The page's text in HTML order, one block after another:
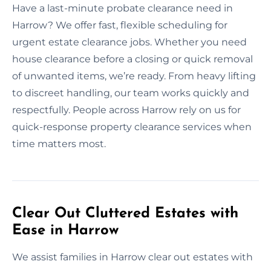
Have a last-minute probate clearance need in
Harrow? We offer fast, flexible scheduling for
urgent estate clearance jobs. Whether you need
house clearance before a closing or quick removal
of unwanted items, we’re ready. From heavy lifting
to discreet handling, our team works quickly and
respectfully. People across Harrow rely on us for
quick-response property clearance services when
time matters most.
Clear Out Cluttered Estates with
Ease in Harrow
We assist families in Harrow clear out estates with